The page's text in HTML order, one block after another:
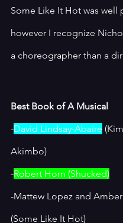
Some Like It Hot was well
however I recognize
a choreographer than a
Best Book of A Musical
-David Lindsay-Abaire
Akimbo)
-Robert Horn (Shucked)
-Mattew Lopez and
(Some Like It Hot)